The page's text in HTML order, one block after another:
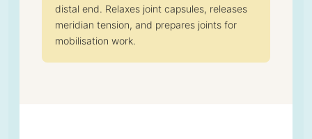
distal end. Relaxes joint capsules, releases
meridian tension, and prepares joints for
mobilisation work.